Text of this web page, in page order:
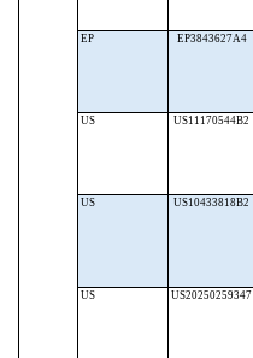
EP EP3843627A4
US US11170544B2
US US10433818B2
US US20250259347